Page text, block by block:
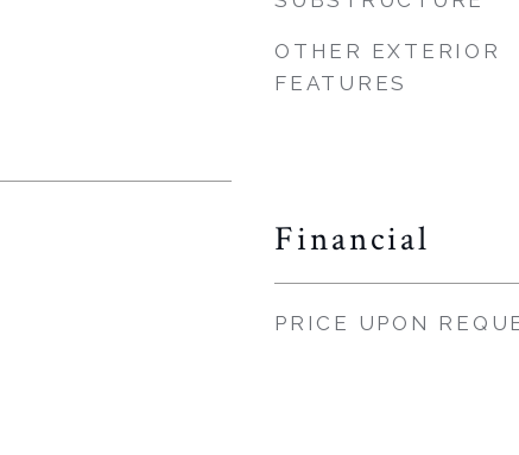
OTHER EXTERIOR
FEATURES
Financial
PRICE UPON